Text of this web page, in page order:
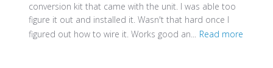
conversion kit that came with the unit. I was able too
figure it out and installed it. Wasn't that hard once I
figured out how to wire it. Works good an... Read more